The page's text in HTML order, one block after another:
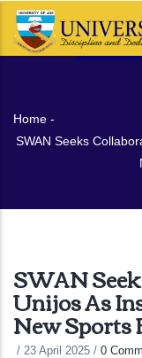
Skip
Home -
SWAN Seeks
SWAN
Unijos As
New Sports
/ 23 April 2025 / 0